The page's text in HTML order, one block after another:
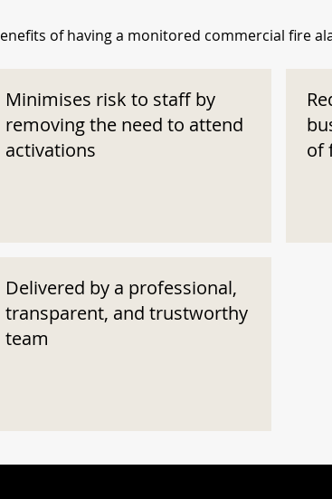
of having a monitored commercial fire
Minimises risk to staff by
removing the need to attend
activations
Delivered by a professional,
transparent, and trustworthy
team
of